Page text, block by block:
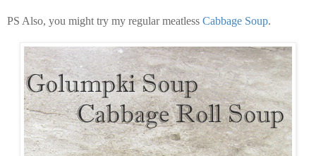
PS Also, you might try my regular meatless Cabbage Soup.